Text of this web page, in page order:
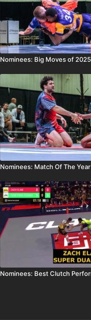
Nominees: Big Moves of
Nominees: Match Of The
Nominees: Best Clutch